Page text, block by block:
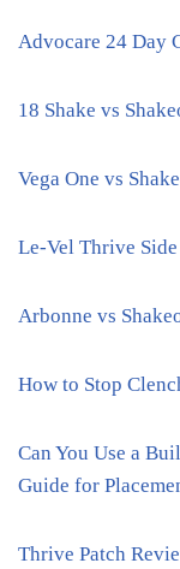
Advocare 24 Day
18 Shake vs
Vega One vs
Le-Vel Thrive
Arbonne vs
How to Stop
Can You Use a
Guide for
Thrive Patch